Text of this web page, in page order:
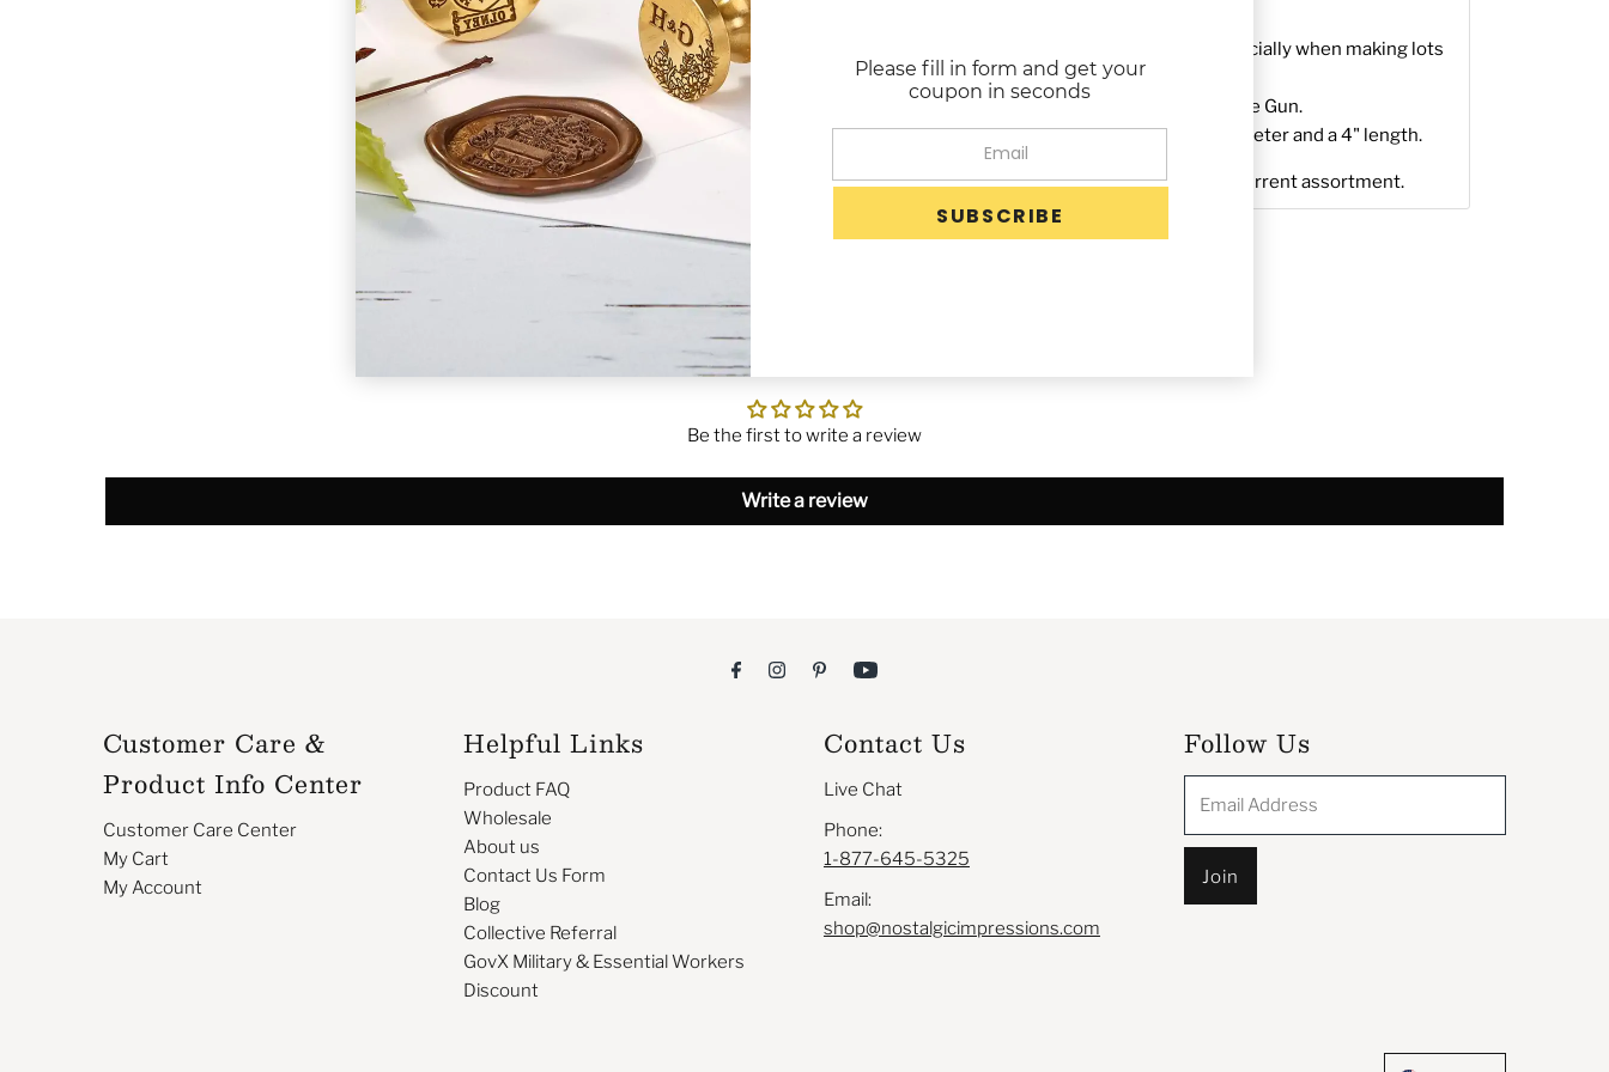
Glue Gun Wax is a real time saver especially when making lots
of seals at one time.
Use in any standard 1/2"
Glue Gun.
Each sealing wax stick has a 0.44" diameter and a 4" length.
Image is not necessarily representative of current assortment.
Customer Reviews
Be the first to write a review
Write a review
Customer Care &
Product Info Center
Customer Care Center
My Cart
My Account
Helpful Links
Product FAQ
Wholesale
About us
Contact Us Form
Blog
Collective Referral
GovX Military & Essential Workers
Discount
Contact Us
Live Chat
Phone:
1-877-645-5325
Email:
shop@nostalgicimpressions.com
Follow Us
Address
Please fill in form and get your
coupon in seconds